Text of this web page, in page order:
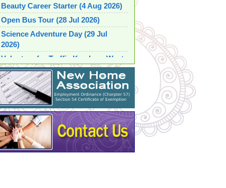
Beauty Career Starter (4 Aug 2026)
Open Bus Tour (28 Jul 2026)
Science Adventure Day (29 Jul
2026)
Volunteer for Traffic Kowloon West
2026 (1 Aug 2026) MAC
Parent Child Fun Learning Group
(from 16 Jul 2026) SSP
Table Tennis Fun Day (from 6 Aug
2026)
Barista Training Course for Learn
Professional Coffee-making Skills
(from 27 Jul 2026)